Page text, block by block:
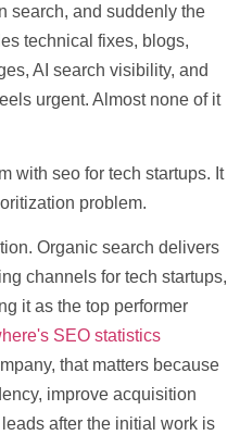
search, and suddenly the
technical fixes, blogs,
AI search visibility, and
urgent. Almost none of it
with seo for tech startups. It
problem.
Organic search delivers
channels for tech startups,
it as the top performer
SEO statistics
that matters because
improve acquisition
after the initial work is